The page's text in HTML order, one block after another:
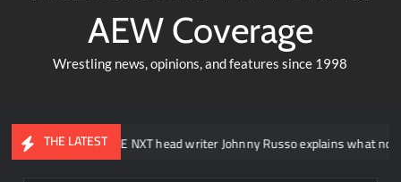
AEW Coverage
Wrestling news, opinions, and features since 1998
THE LATEST
WWE NXT head writer Johnny Russo explains what not to say in